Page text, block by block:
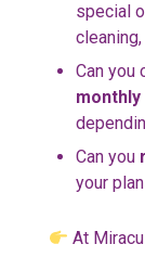
special
Can you
Can you
your
At